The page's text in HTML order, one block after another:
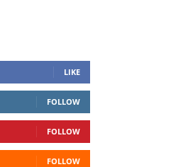
LIKE
FOLLOW
FOLLOW
FOLLOW